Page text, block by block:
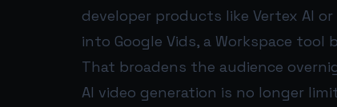
developer products like Vertex AI
into Google Vids, a Workspace
That broadens the audience
AI video generation is no longer